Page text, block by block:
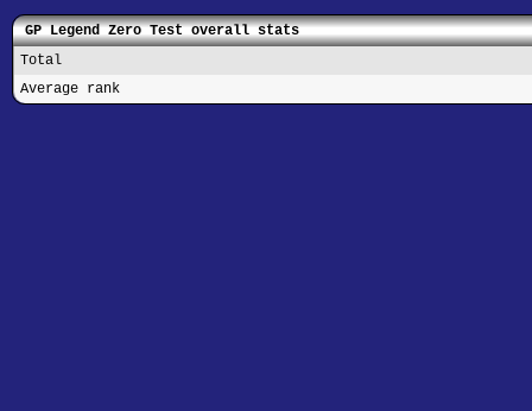
GP Legend Zero Test overall stats
Total
Average rank